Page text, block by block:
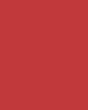
outdoor ad
advertising